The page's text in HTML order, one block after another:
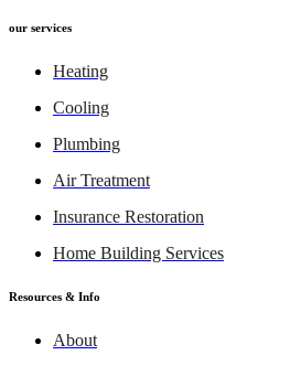
our services
Heating
Cooling
Plumbing
Air Treatment
Insurance Restoration
Home Building Services
Resources & Info
About